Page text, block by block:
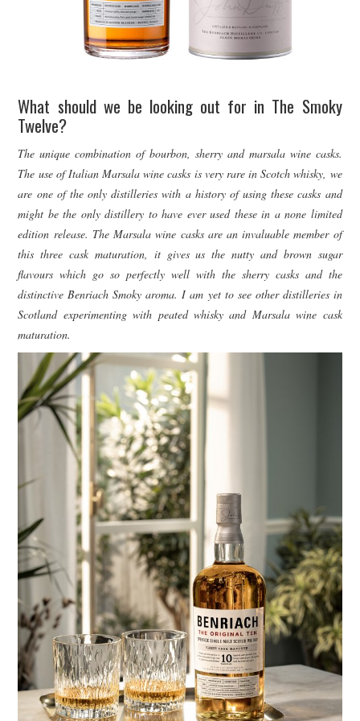
What should we be looking out for in The Smoky
Twelve?
The unique combination of bourbon, sherry and marsala wine casks.
The use of Italian Marsala wine casks is very rare in Scotch whisky, we
are one of the only distilleries with a history of using these casks and
might be the only distillery to have ever used these in a none limited
edition release. The Marsala wine casks are an invaluable member of
this three cask maturation, it gives us the nutty and brown sugar
flavours which go so perfectly well with the sherry casks and the
distinctive Benriach Smoky aroma. I am yet to see other distilleries in
Scotland experimenting with peated whisky and Marsala wine cask
maturation.